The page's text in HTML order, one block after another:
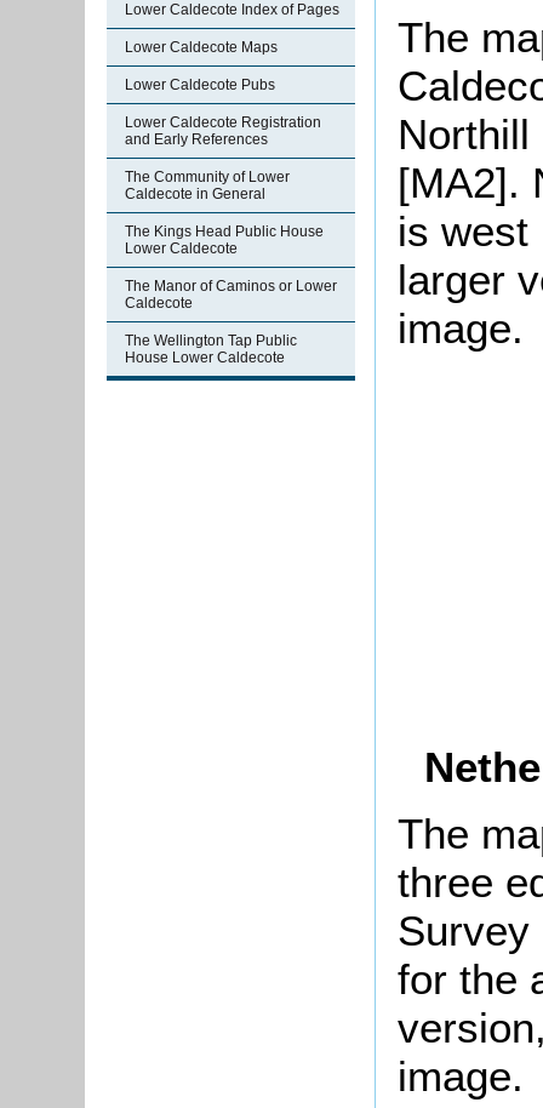
Lower Caldecote Index of Pages
Lower Caldecote Maps
Lower Caldecote Pubs
Lower Caldecote Registration
and Early References
The Community of Lower
Caldecote in General
The Kings Head Public House
Lower Caldecote
The Manor of Caminos or Lower
Caldecote
The Wellington Tap Public
House Lower Caldecote
The
Northill
[MA2].
is west
larger
image.
The
three
Survey
for the
image.